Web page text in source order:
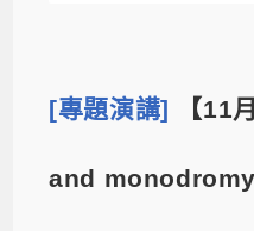
[專題演講] 【11
and